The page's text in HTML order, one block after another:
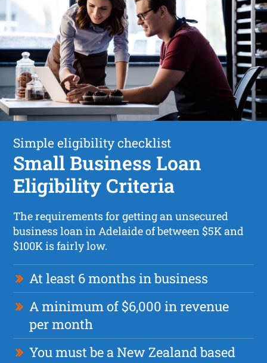
Simple eligibility checklist
Small Business Loan
Eligibility Criteria
The requirements for getting an unsecured
business loan in Adelaide of between $5K and
$100K is fairly low.
At least 6 months in business
A minimum of $6,000 in revenue
per month
You must be a New Zealand based